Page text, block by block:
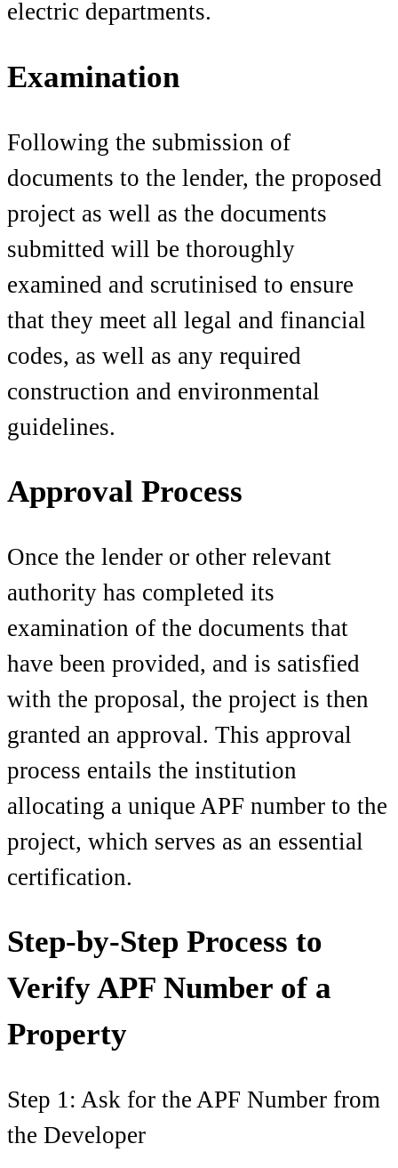
electric departments.
Examination
Following the submission of
documents to the lender, the proposed
project as well as the documents
submitted will be thoroughly
examined and scrutinised to ensure
that they meet all legal and financial
codes, as well as any required
construction and environmental
guidelines.
Approval Process
Once the lender or other relevant
authority has completed its
examination of the documents that
have been provided, and is satisfied
with the proposal, the project is then
granted an approval. This approval
process entails the institution
allocating a unique APF number to the
project, which serves as an essential
certification.
Step-by-Step Process to
Verify APF Number of a
Property
Step 1: Ask for the APF Number from
the Developer